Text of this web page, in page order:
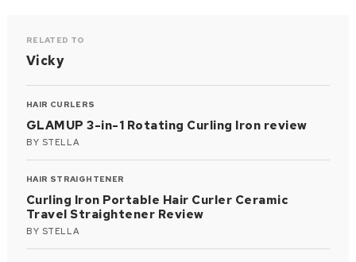
RELATED TO
Vicky
HAIR CURLERS
GLAMUP 3-in-1 Rotating Curling Iron review
BY STELLA
HAIR STRAIGHTENER
Curling Iron Portable Hair Curler Ceramic
Travel Straightener Review
BY STELLA